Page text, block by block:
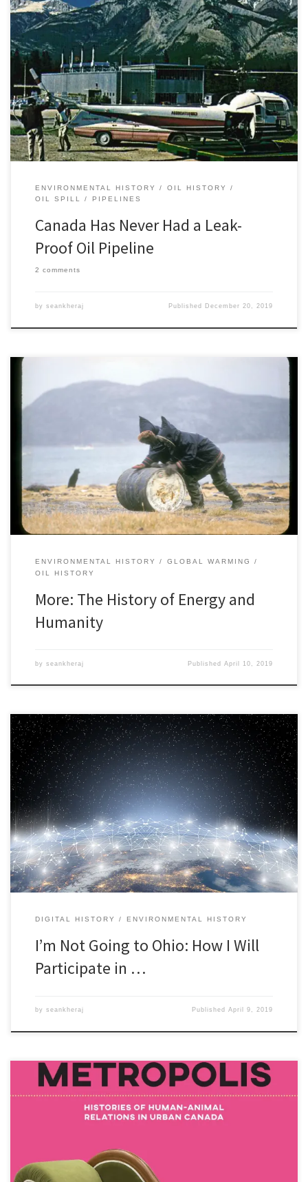
“Looking for a needle in a haystack is difficult.” This is how Ron
Kennedy, a reporter for the Calgary Herald, described the
dangerous work of “Canada’s Pipeline Pilots” in 1959. Rough flying
conditions made the work of aerial pipeline monitoring patrols
“no job for a weak stomach and slow reactions.” […]
ENVIRONMENTAL HISTORY
OIL HISTORY
OIL SPILL
PIPELINES
Canada Has Never Had a Leak-
Proof Oil Pipeline
2 comments
by seankheraj Published December 20, 2019
This is the sixth post in a collaborative series titled “Environmental
Historians Debate: Can Nuclear Power Solve Climate Change?”. It is
hosted by the Network in Canadian History & Environment,
the Climate History Network, and ActiveHistory.ca. If nuclear power
is to be used as a stop-gap or transitional technology for the de-
carbonization […]
ENVIRONMENTAL HISTORY
GLOBAL WARMING
OIL HISTORY
More: The History of Energy and
Humanity
by seankheraj PublishedApril 10, 2019
I am on the program for the annual meeting of the American
Society for Environmental History, but I will not be traveling to
Ohio. No flight. No hotel. This year, I will participate on an
experimental round-table session called “Building Environmental
History Networks Around the World.” The session is experimental
[…]
DIGITAL HISTORY ENVIRONMENTAL HISTORY
I’m Not Going to Ohio: How I Will
Participate in …
by seankheraj PublishedApril 9, 2019
Episode 56: Animal MetropolisÂ [38:08] Download Audio To kick off
histories of human-animal relations in urban Canada published by
University of Calgary Press. Joanna Dean and Christabelle Sethna